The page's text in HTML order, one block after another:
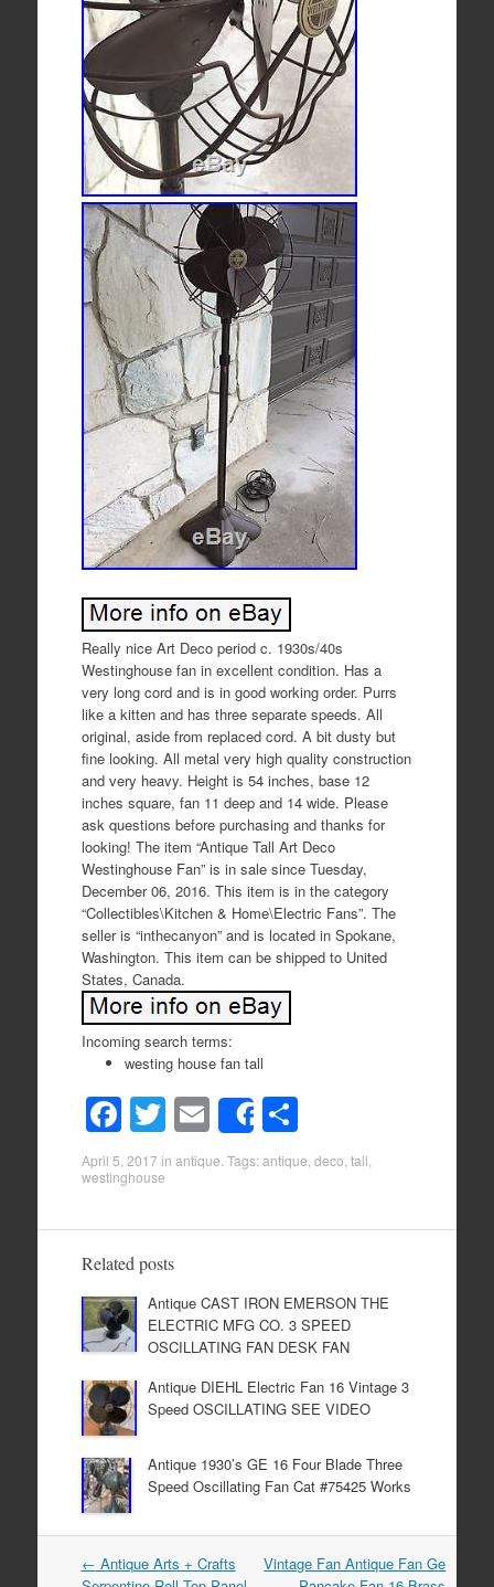
Really nice Art Deco period c. 1930s/40s
Westinghouse fan in excellent condition. Has a
very long cord and is in good working order. Purrs
like a kitten and has three separate speeds. All
original, aside from replaced cord. A bit dusty but
fine looking. All metal very high quality construction
and very heavy. Height is 54 inches, base 12
inches square, fan 11 deep and 14 wide. Please
ask questions before purchasing and thanks for
looking! The item “Antique Tall Art Deco
Westinghouse Fan” is in sale since Tuesday,
December 06, 2016. This item is in the category
“Collectibles\Kitchen & Home\Electric Fans”. The
seller is “inthecanyon” and is located in Spokane,
Washington. This item can be shipped to United
States, Canada.
Incoming search terms:
westing house fan tall
F
a
c
e
b
o
o
k
T
wi
er
E
m
ail
Share
S
h
ar
e
April 5, 2017 in antique . Tags:antique deco tall
westinghouse
Related posts
Antique CAST IRON EMERSON THE
ELECTRIC MFG CO. 3 SPEED
OSCILLATING FAN DESK FAN
Antique DIEHL Electric Fan 16 Vintage 3
Speed OSCILLATING SEE VIDEO
Antique 1930’s GE 16 Four Blade Three
Speed Oscillating Fan Cat #75425 Works
Post navigation
← Antique Arts + Crafts
Vintage Fan Antique Fan Ge